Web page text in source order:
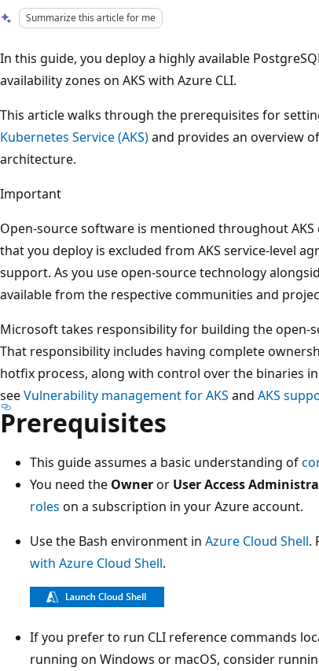
Summarize this article for me
In this guide, you deploy a highly available
availability zones on AKS with Azure CLI.
This article walks through the prerequisites for
Kubernetes Service (AKS)and provides an overview
architecture.
Important
Open-source software is mentioned throughout
that you deploy is excluded from AKS service-level
support. As you use open-source technology
available from the respective communities and
Microsoft takes responsibility for building the open-
That responsibility includes having complete
hotfix process, along with control over the binaries
seeVulnerability management for AKS and AKS
Prerequisites
This guide assumes a basic understanding of
You need the Owneror User Access
roles on a subscription in your Azure account.
Use the Bash environment in Azure Cloud Shell.
with Azure Cloud Shell.
If you prefer to run CLI reference commands
running on Windows or macOS, consider